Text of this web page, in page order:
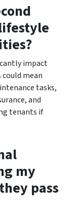
impact
mean
tasks,
and
tenants if
my
pass